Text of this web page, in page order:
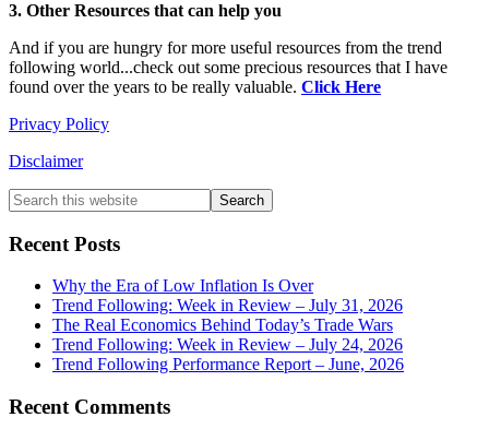
3. Other Resources that can help you
And if you are hungry for more useful resources from the trend
following world...check out some precious resources that I have
found over the years to be really valuable. Click Here
Privacy Policy
Disclaimer
Primary
Sidebar
Search
this
website
Recent Posts
Why the Era of Low Inflation Is Over
Trend Following: Week in Review – July 31, 2026
The Real Economics Behind Today’s Trade Wars
Trend Following: Week in Review – July 24, 2026
Trend Following Performance Report – June, 2026
Recent Comments